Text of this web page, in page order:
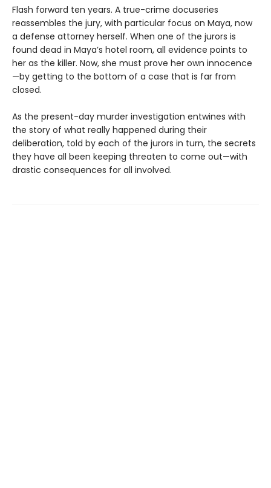
Flash forward ten years. A true-crime docuseries
reassembles the jury, with particular focus on Maya, now
a defense attorney herself. When one of the jurors is
found dead in Maya’s hotel room, all evidence points to
her as the killer. Now, she must prove her own innocence
—by getting to the bottom of a case that is far from
closed.
As the present-day murder investigation entwines with
the story of what really happened during their
deliberation, told by each of the jurors in turn, the secrets
they have all been keeping threaten to come out—with
drastic consequences for all involved.